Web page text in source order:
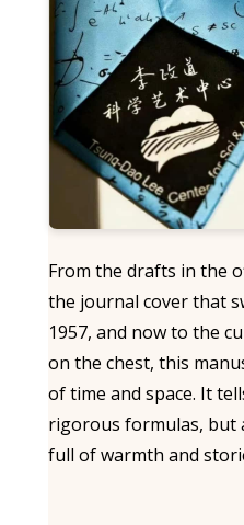
From the drafts in the
the journal cover that
1957, and now to the
on the chest, this
of time and space. It
rigorous formulas, but
full of warmth and